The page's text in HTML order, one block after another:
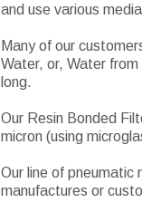
and use various
Many of our
Water, or, Water
long.
Our Resin Bonded
micron (using
Our line of pneumatic
manufactures or